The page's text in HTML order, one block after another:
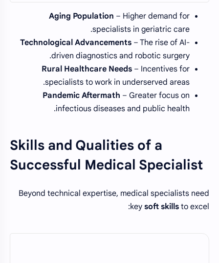
Aging Population – Higher demand for
specialists in geriatric care.
Technological Advancements – The rise of AI-
driven diagnostics and robotic surgery.
Rural Healthcare Needs – Incentives for
specialists to work in underserved areas.
Pandemic Aftermath – Greater focus on
infectious diseases and public health.
Skills and Qualities of a
Successful Medical Specialist
Beyond technical expertise, medical specialists need
key soft skills to excel: